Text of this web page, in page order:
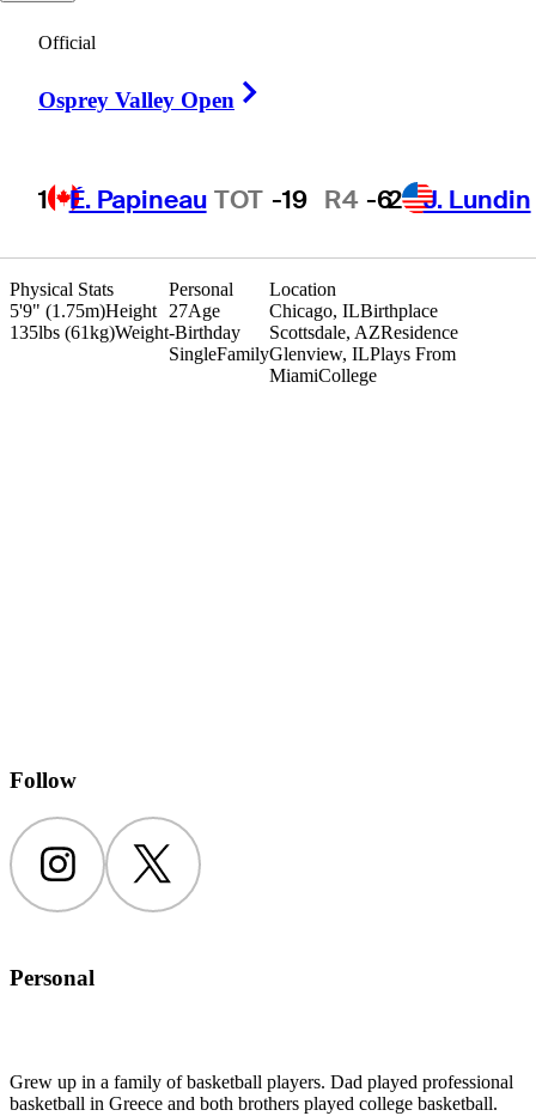
Official
Osprey Valley Open
1 É. Papineau TOT -19 R4 -62 J. Lundin
Physical Stats
5'9" (1.75m)Height
135lbs (61kg)Weight
Location
Chicago, ILBirthplace
Scottsdale, AZResidence
Glenview, ILPlays From
MiamiCollege
Personal
27Age
-Birthday
SingleFamily
Follow
Instagram Twitter
Personal
Grew up in a family of basketball players. Dad played professional
basketball in Greece and both brothers played college basketball.